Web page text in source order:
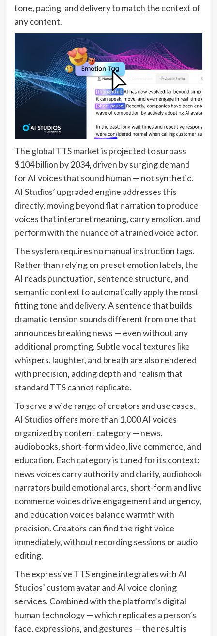
tone, pacing, and delivery to match the context of
any content.
The global TTS market is projected to surpass
$104 billion by 2034, driven by surging demand
for AI voices that sound human — not synthetic.
AI Studios’ upgraded engine addresses this
directly, moving beyond flat narration to produce
voices that interpret meaning, carry emotion, and
perform with the nuance of a trained voice actor.
The system requires no manual instruction tags.
Rather than relying on preset emotion labels, the
AI reads punctuation, sentence structure, and
semantic context to automatically apply the most
fitting tone and delivery. A sentence that builds
dramatic tension sounds different from one that
announces breaking news — even without any
additional prompting. Subtle vocal textures like
whispers, laughter, and breath are also rendered
with precision, adding depth and realism that
standard TTS cannot replicate.
To serve a wide range of creators and use cases,
AI Studios offers more than 1,000 AI voices
organized by content category — news,
audiobooks, short-form video, live commerce, and
education. Each category is tuned for its context:
news voices carry authority and clarity, audiobook
narrators build emotional arcs, short-form and live
commerce voices drive engagement and urgency,
and education voices balance warmth with
precision. Creators can find the right voice
immediately, without recording sessions or audio
editing.
The expressive TTS engine integrates with AI
Studios’ custom avatar and AI voice cloning
services. Combined with the platform’s digital
human technology — which replicates a person’s
face, expressions, and gestures — the result is